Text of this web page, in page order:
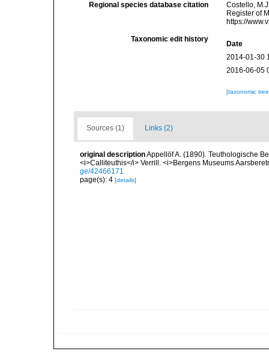
Regional species database citation
Costello,
Register of
https://
Taxonomic edit history
Date
2014-01-30
2016-06-05
[taxonomic
Sources (1) Links (2)
original descriptionAppellöf A. (1890). Teuthologische
<i>Calliteuthis</i> Verrill. <i>Bergens Museums
ge/42466171
page(s): 4 [details]